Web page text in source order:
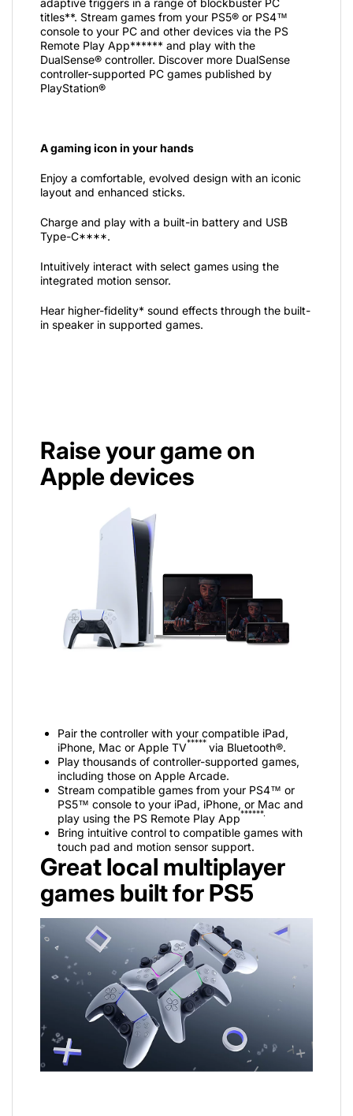
titles**. Stream games from your PS5® or PS4™
console to your PC and other devices via the PS
Remote Play App****** and play with the
DualSense® controller. Discover more DualSense
controller-supported PC games published by
PlayStation®
A gaming icon in your hands
Enjoy a comfortable, evolved design with an iconic
layout and enhanced sticks.
Charge and play with a built-in battery and USB
Type-C****.
Intuitively interact with select games using the
integrated motion sensor.
Hear higher-fidelity* sound effects through the built-
in speaker in supported games.
Raise your game on
Apple devices
Pair the controller with your compatible iPad,
iPhone, Mac or Apple TV***** via Bluetooth®.
Play thousands of controller-supported games,
including those on Apple Arcade.
Stream compatible games from your PS4™ or
PS5™ console to your iPad, iPhone, or Mac and
play using the PS Remote Play App******.
Bring intuitive control to compatible games with
touch pad and motion sensor support.
Great local multiplayer
games built for PS5